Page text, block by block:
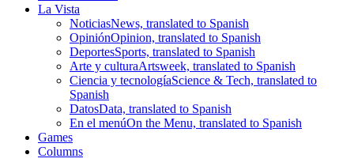
La Vista
NoticiasNews, translated to Spanish
OpiniónOpinion, translated to Spanish
DeportesSports, translated to Spanish
Arte y culturaArtsweek, translated to Spanish
Ciencia y tecnologíaScience & Tech, translated to
Spanish
DatosData, translated to Spanish
En el menúOn the Menu, translated to Spanish
Games
Columns